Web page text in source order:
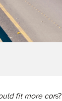
fit more cars?